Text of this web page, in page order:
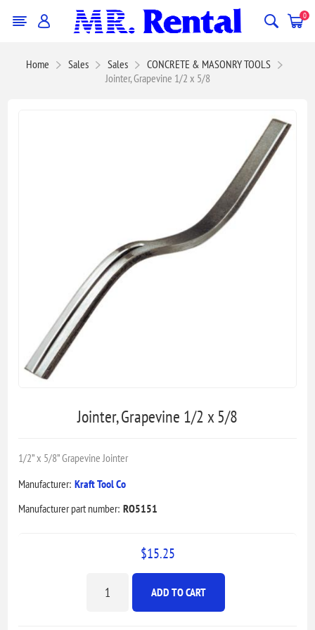
0
Home Sales Sales
CONCRETE & MASONRY TOOLS
Jointer, Grapevine 1/2 x 5/8
Jointer, Grapevine 1/2 x 5/8
1/2” x 5/8” Grapevine Jointer
Manufacturer: Kraft Tool Co
Manufacturer part number: RO5151
$15.25
ADD TO CART